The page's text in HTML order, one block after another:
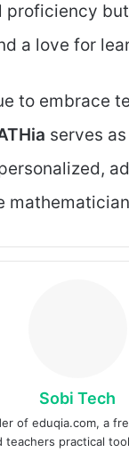
proficiency
a love for
to embrace
serves
Sobi Tech
of eduqia.com, a
teachers practical